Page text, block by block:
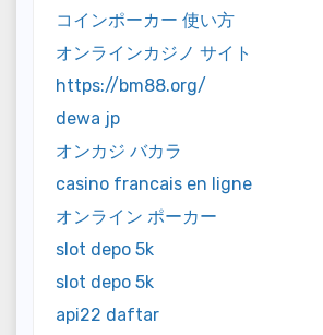
コインポーカー 使い方
オンラインカジノ サイト
https://bm88.org/
dewa jp
オンカジ バカラ
casino francais en ligne
オンライン ポーカー
slot depo 5k
slot depo 5k
api22 daftar